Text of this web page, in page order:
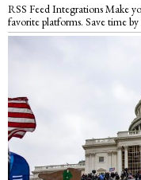
RSS Feed Integrations Make
favorite platforms. Save time